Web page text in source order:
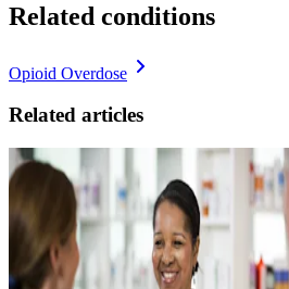
Related conditions
Opioid Overdose
Related articles